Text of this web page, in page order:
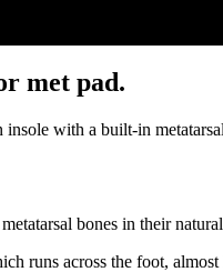
met pad.
with a built-in
bones in their
runs across the foot,